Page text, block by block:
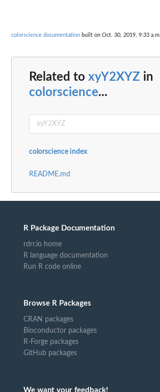
colorscience documentation built on Oct. 30, 2019, 9:33 a.m.
Related to xyY2XYZ in
colorscience...
colorscience index
README.md
R Package Documentation
rdrr.io home
R language documentation
Run R code online
Browse R Packages
CRAN packages
Bioconductor packages
R-Forge packages
GitHub packages
We want your feedback!